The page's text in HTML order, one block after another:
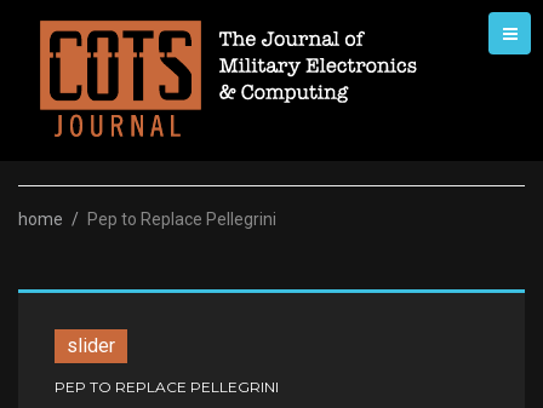
content
home / Pep to Replace Pellegrini
slider
PEP TO REPLACE PELLEGRINI